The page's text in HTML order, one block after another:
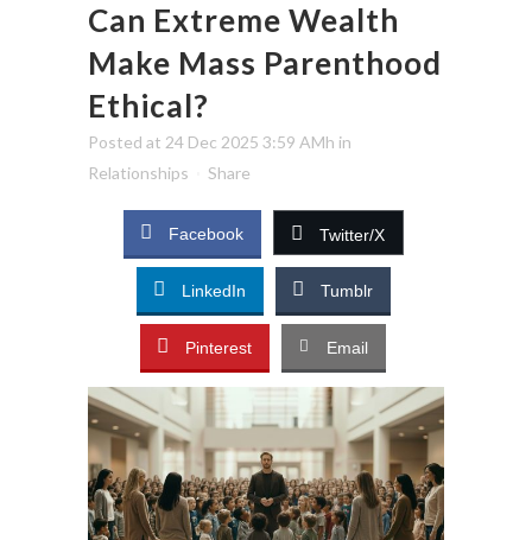
Can Extreme Wealth
Make Mass Parenthood
Ethical?
Posted at 24 Dec 2025 3:59 AMh in
Relationships
Share
Facebook Twitter/X
LinkedIn Tumblr
Pinterest Email